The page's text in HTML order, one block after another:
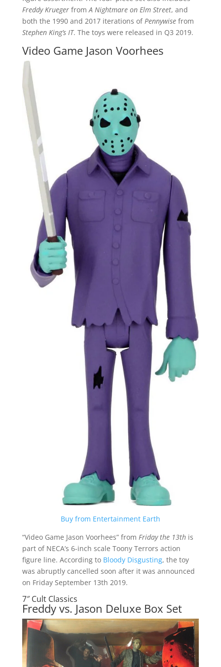
Freddy Kruegerfrom A Nightmare on Elm Street, and
both the 1990 and 2017 iterations of Pennywisefrom
Stephen King’s IT. The toys were released in Q3 2019.
Video Game Jason Voorhees
Buy from Entertainment Earth
“Video Game Jason Voorhees” from Friday the 13this
part of NECA’s 6-inch scale Toony Terrors action
figure line. According to Bloody Disgusting, the toy
was abruptly cancelled soon after it was announced
on Friday September 13th 2019.
7″ Cult Classics
Freddy vs. Jason Deluxe Box Set